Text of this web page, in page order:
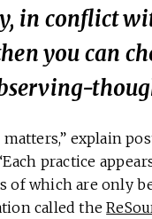
in conflict
you can
explain
practice
of which are only
called the